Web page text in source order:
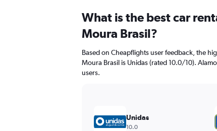
What is the best car
Moura Brasil?
Based on Cheapflights user feedback, the
Moura Brasil is Unidas (rated 10.0/10).
users.
Unidas
10.0